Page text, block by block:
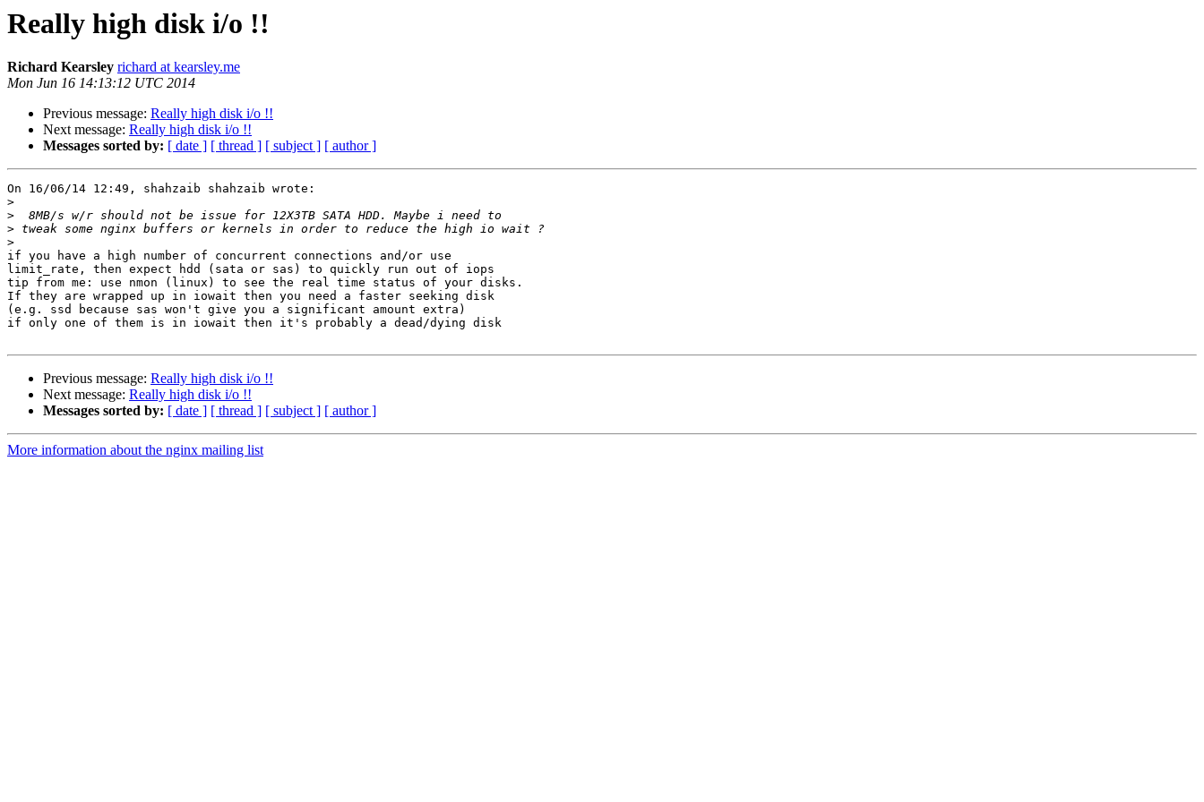
Really high disk i/o !!
Richard Kearsley richard at kearsley.me
Mon Jun 16 14:13:12 UTC 2014
Previous message: Really high disk i/o !!
Next message: Really high disk i/o !!
Messages sorted by: [ date ] [ thread ] [ subject ] [ author ]
On 16/06/14 12:49, shahzaib shahzaib wrote:
>
>
>
>
if you have a high number of concurrent connections and/or use
limit_rate, then expect hdd (sata or sas) to quickly run out of iops
tip from me: use nmon (linux) to see the real time status of your disks.
If they are wrapped up in iowait then you need a faster seeking disk
(e.g. ssd because sas won't give you a significant amount extra)
if only one of them is in iowait then it's probably a dead/dying disk
Previous message: Really high disk i/o !!
Next message: Really high disk i/o !!
Messages sorted by: [ date ] [ thread ] [ subject ] [ author ]
More information about the nginx mailing list